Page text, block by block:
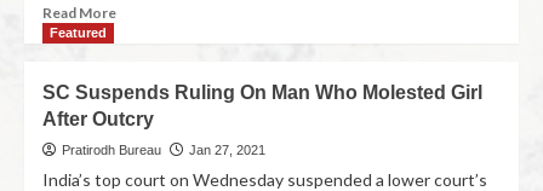
Read More
Featured
SC Suspends Ruling On Man Who Molested Girl
After Outcry
Pratirodh Bureau Jan 27, 2021
India’s top court on Wednesday suspended a lower court’s